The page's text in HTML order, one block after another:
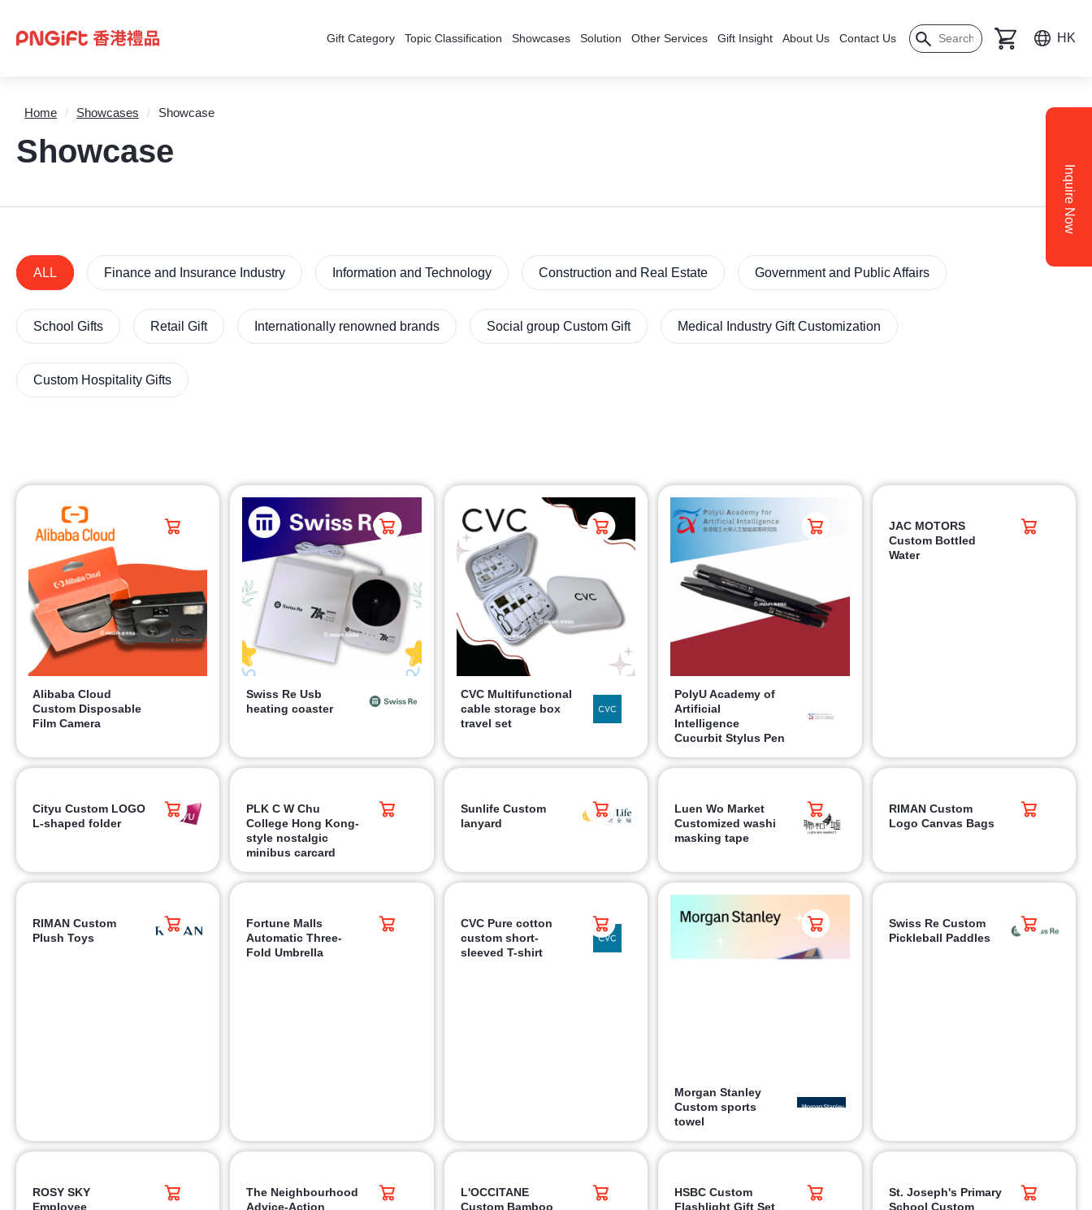
Gift Category Topic Classification Showcases Solution Other Services Gift Insight About Us Contact Us HK
Home / Showcases / Showcase
Showcase
ALL Finance and Insurance Industry Information and Technology Construction and Real Estate Government and Public Affairs
School Gifts Retail Gift Internationally renowned brands Social group Custom Gift Medical Industry Gift Customization
Custom Hospitality Gifts
Alibaba Cloud
Custom Disposable
Film Camera
Swiss Re Usb
heating coaster
CVC Multifunctional
cable storage box
travel set
PolyU Academy of
Artificial
Intelligence
Cucurbit Stylus Pen
JAC MOTORS
Custom Bottled
Water
Cityu Custom LOGO
L-shaped folder
PLK C W Chu
College Hong Kong-
style nostalgic
minibus carcard
Sunlife Custom
lanyard
Luen Wo Market
Customized washi
masking tape
RIMAN Custom
Logo Canvas Bags
RIMAN Custom
Plush Toys
Fortune Malls
Automatic Three-
Fold Umbrella
CVC Pure cotton
custom short-
sleeved T-shirt
Morgan Stanley
Custom sports
towel
Swiss Re Custom
Pickleball Paddles
ROSY SKY
Employee
The Neighbourhood
Advice-Action
L'OCCITANE
Custom Bamboo
HSBC Custom
Flashlight Gift Set
St. Joseph's Primary
School Custom
Inquire Now